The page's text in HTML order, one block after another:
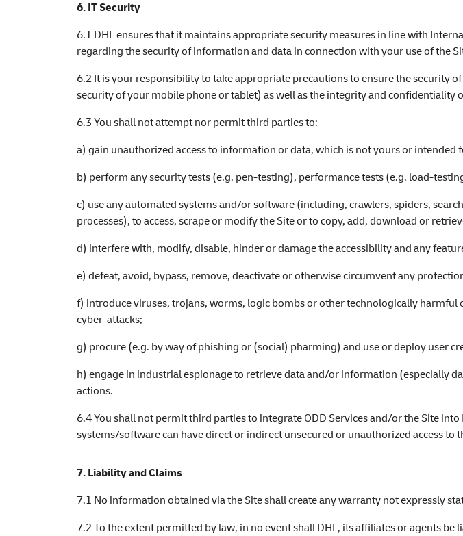
6. IT Security
6.1 DHL ensures that it maintains appropriate security measures in line with
regarding the security of information and data in connection with your use of the
6.2 It is your responsibility to take appropriate precautions to ensure the security
security of your mobile phone or tablet) as well as the integrity and confidentiality
6.3 You shall not attempt nor permit third parties to:
a) gain unauthorized access to information or data, which is not yours or
b) perform any security tests (e.g. pen-testing), performance tests (e.g. load-
c) use any automated systems and/or software (including, crawlers, spiders,
processes), to access, scrape or modify the Site or to copy, add, download or
d) interfere with, modify, disable, hinder or damage the accessibility and any
e) defeat, avoid, bypass, remove, deactivate or otherwise circumvent any
f) introduce viruses, trojans, worms, logic bombs or other technologically
cyber-attacks;
g) procure (e.g. by way of phishing or (social) pharming) and use or deploy user
h) engage in industrial espionage to retrieve data and/or information (especially
actions.
6.4 You shall not permit third parties to integrate ODD Services and/or the Site
systems/software can have direct or indirect unsecured or unauthorized access to
7. Liability and Claims
7.1 No information obtained via the Site shall create any warranty not expressly
7.2 To the extent permitted by law, in no event shall DHL, its affiliates or agents